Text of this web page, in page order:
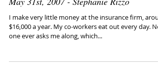
May 31st, 2007 - Stephanie Rizzo
I make very little money at the insurance firm,
one ever asks me along, which...